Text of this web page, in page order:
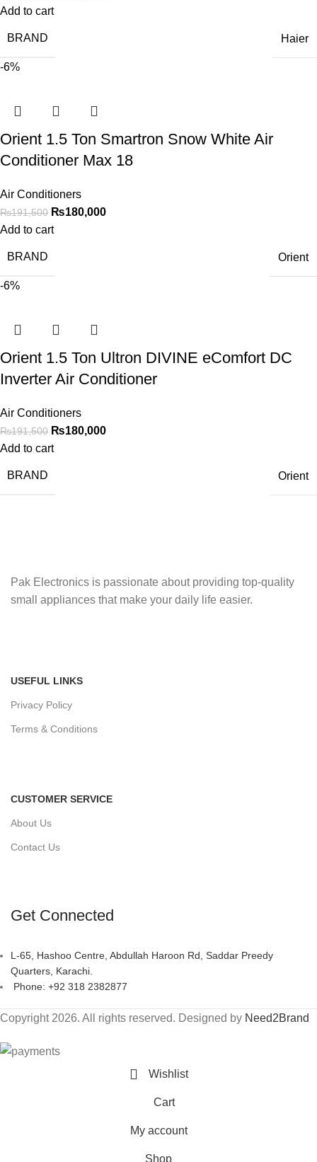
Add to cart
BRAND Haier
-6%
Orient 1.5 Ton Smartron Snow White Air
Conditioner Max 18
Air Conditioners
₨191,500 ₨180,000
Add to cart
BRAND Orient
-6%
Orient 1.5 Ton Ultron DIVINE eComfort DC
Inverter Air Conditioner
Air Conditioners
₨191,500 ₨180,000
Add to cart
BRAND Orient
Pak Electronics is passionate about providing top-quality
small appliances that make your daily life easier.
USEFUL LINKS
Privacy Policy
Terms & Conditions
CUSTOMER SERVICE
About Us
Contact Us
Get Connected
L-65, Hashoo Centre, Abdullah Haroon Rd, Saddar Preedy
Quarters, Karachi.
Phone: +92 318 2382877
Copyright 2026. All rights reserved. Designed by Need2Brand
Wishlist
Cart
My account
Shop